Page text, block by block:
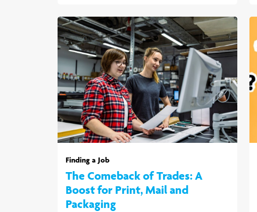
Finding a Job
The Comeback of Trades: A
Boost for Print, Mail and
Packaging